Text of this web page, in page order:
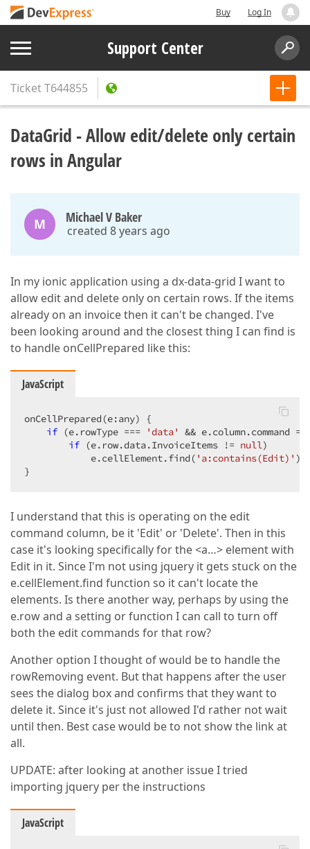
Buy Log In
Support Center
TicketT644855
DataGrid - Allow edit/delete only certain
rows in Angular
M Michael V Baker
created 8 years ago
In my ionic application using a dx-data-grid I want to
allow edit and delete only on certain rows. If the items
already on an invoice then it can't be changed. I've
been looking around and the closest thing I can find is
to handle onCellPrepared like this:
JavaScript
onCellPrepared(e:any) {
if (e.rowType === 'data'
&& e.column.command
if (e.row.data.InvoiceItems != null)
            e.cellElement.find(
'a:contains(Edit)'
}
I understand that this is operating on the edit
command column, be it 'Edit' or 'Delete'. Then in this
case it's looking specifically for the <a…> element with
Edit in it. Since I'm not using jquery it gets stuck on the
e.cellElement.find function so it can't locate the
elements. Is there another way, perhaps by using the
e.row and a setting or function I can call to turn off
both the edit commands for that row?
Another option I thought of would be to handle the
rowRemoving event. But that happens after the user
sees the dialog box and confirms that they want to
delete it. Since it's just not allowed I'd rather not wait
until then. Best case would be to not show the link at
all.
UPDATE: after looking at another issue I tried
importing jquery per the instructions
JavaScript